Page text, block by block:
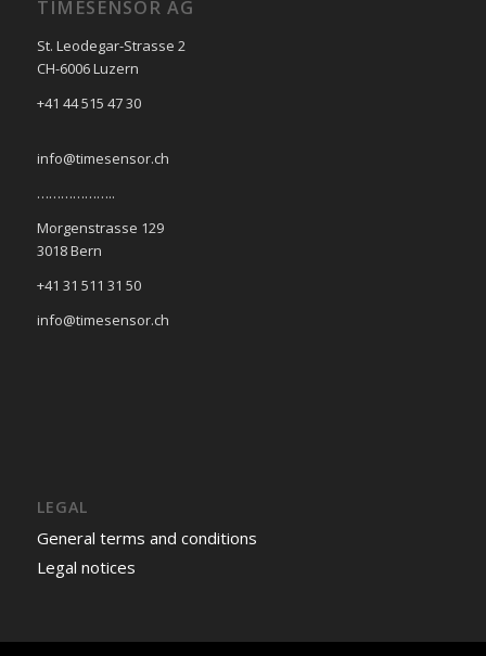
TIMESENSOR AG
St. Leodegar-Strasse 2
CH-6006 Luzern
+41 44 515 47 30
info@timesensor.ch
………………..
Morgenstrasse 129
3018 Bern
+41 31 511 31 50
info@timesensor.ch
LEGAL
General terms and conditions
Legal notices